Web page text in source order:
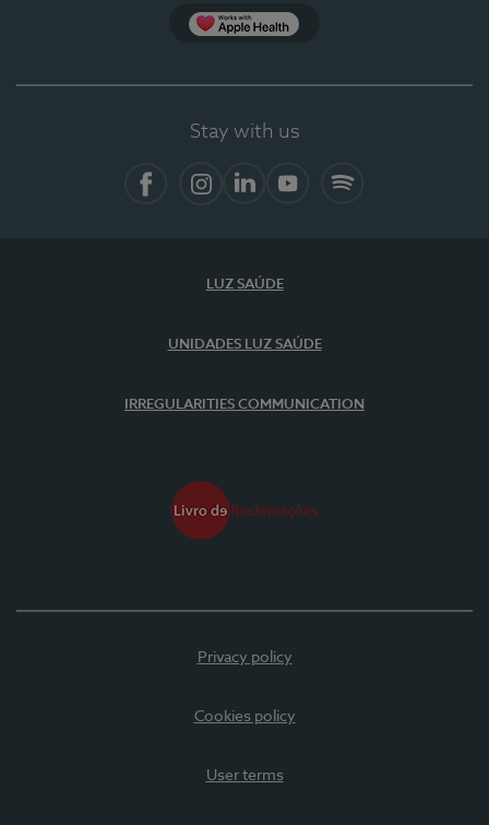
Stay with us
LUZ SAÚDE
UNIDADES LUZ SAÚDE
IRREGULARITIES COMMUNICATION
Privacy policy
Cookies policy
User terms